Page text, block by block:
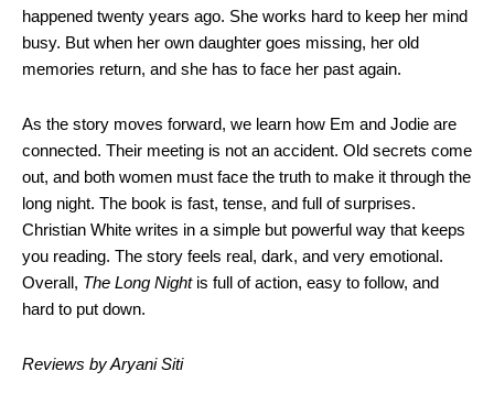
happened twenty years ago. She works hard to keep her mind
busy. But when her own daughter goes missing, her old
memories return, and she has to face her past again.
As the story moves forward, we learn how Em and Jodie are
connected. Their meeting is not an accident. Old secrets come
out, and both women must face the truth to make it through the
long night. The book is fast, tense, and full of surprises.
Christian White writes in a simple but powerful way that keeps
you reading. The story feels real, dark, and very emotional.
Overall, The Long Nightis full of action, easy to follow, and
hard to put down.
Reviews by Aryani Siti